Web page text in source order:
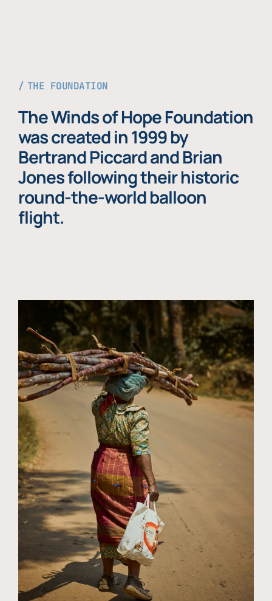
THE FOUNDATION
The Winds of Hope Foundation
was created in 1999 by
Bertrand Piccard and Brian
Jones following their historic
round-the-world balloon
flight.